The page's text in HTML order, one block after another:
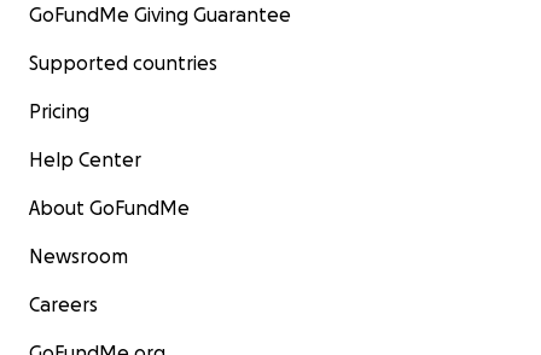
GoFundMe Giving Guarantee
Supported countries
Pricing
Help Center
About GoFundMe
Newsroom
Careers